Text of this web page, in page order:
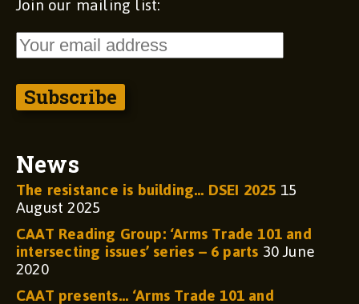
News
The resistance is building… DSEI 202515
August 2025
CAAT Reading Group: ‘Arms Trade 101 and
intersecting issues’ series – 6 parts30 June
2020
CAAT presents… ‘Arms Trade 101 and